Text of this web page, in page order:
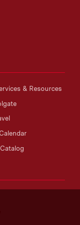
plasticity in
& Resources